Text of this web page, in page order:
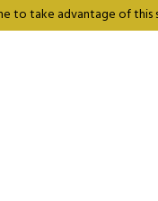
to take advantage of this